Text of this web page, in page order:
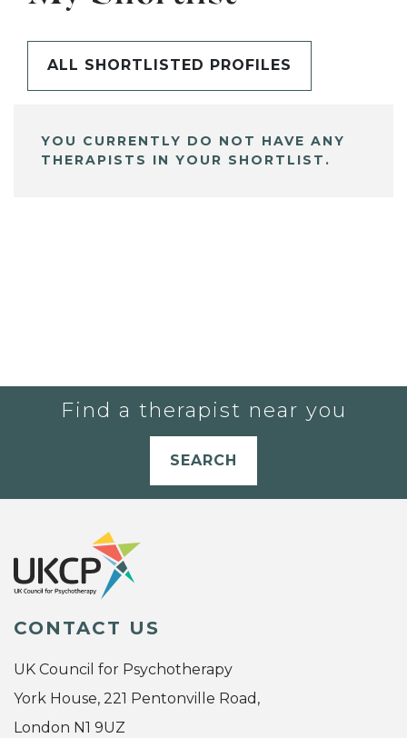
ALL SHORTLISTED PROFILES
YOU CURRENTLY DO NOT HAVE ANY
THERAPISTS IN YOUR SHORTLIST.
Find a therapist near you
SEARCH
CONTACT US
UK Council for Psychotherapy
York House, 221 Pentonville Road,
London N1 9UZ